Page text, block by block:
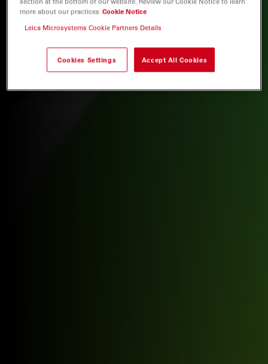
more about our practices Cookie Notice
Leica Microsystems Cookie Partners Details
Cookies Settings Accept All Cookies